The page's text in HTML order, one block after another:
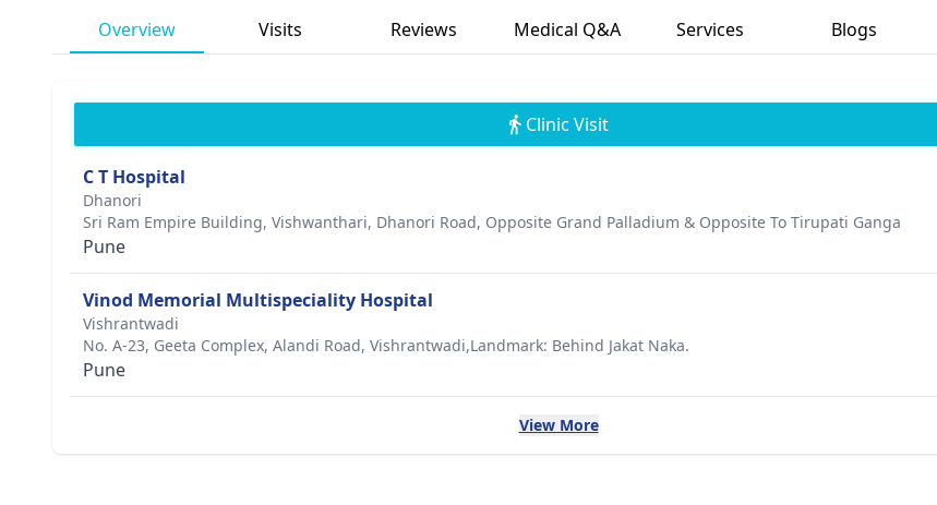
Overview Visits Reviews Medical Q&A Services Blogs
Clinic Visit
C T Hospital
Dhanori
Sri Ram Empire Building, Vishwanthari, Dhanori Road, Opposite Grand Palladium & Opposite To Tirupati Ganga
Pune
Vinod Memorial Multispeciality Hospital
Vishrantwadi
No. A-23, Geeta Complex, Alandi Road, Vishrantwadi,Landmark: Behind Jakat Naka.
Pune
View More